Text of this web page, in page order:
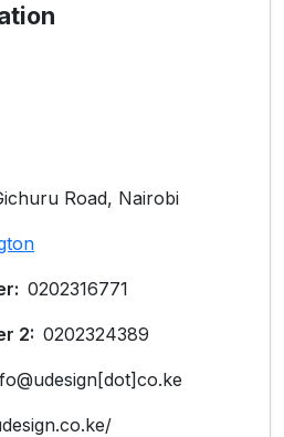
Road, Nairobi
0202316771
2: 0202324389